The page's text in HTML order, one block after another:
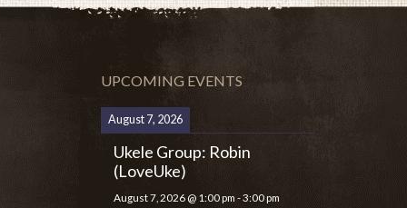
UPCOMING EVENTS
August 7, 2026
Ukele Group: Robin
(LoveUke)
August 7, 2026 @ 1:00 pm -3:00 pm